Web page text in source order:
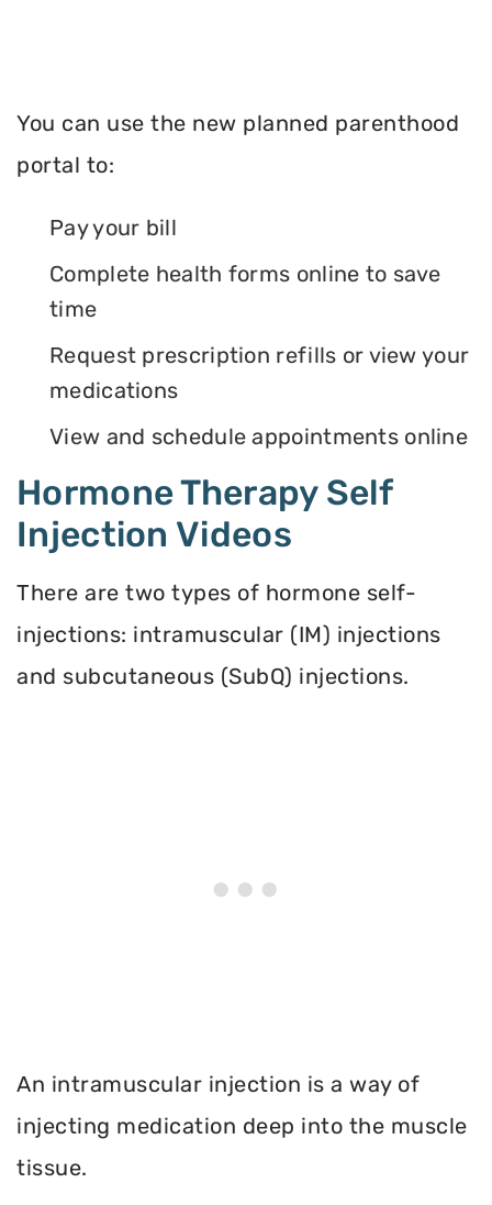
You can use the new planned parenthood
portal to:
Pay your bill
Complete health forms online to save
time
Request prescription refills or view your
medications
View and schedule appointments online
Hormone Therapy Self
Injection Videos
There are two types of hormone self-
injections: intramuscular (IM) injections
and subcutaneous (SubQ) injections.
An intramuscular injection is a way of
injecting medication deep into the muscle
tissue.